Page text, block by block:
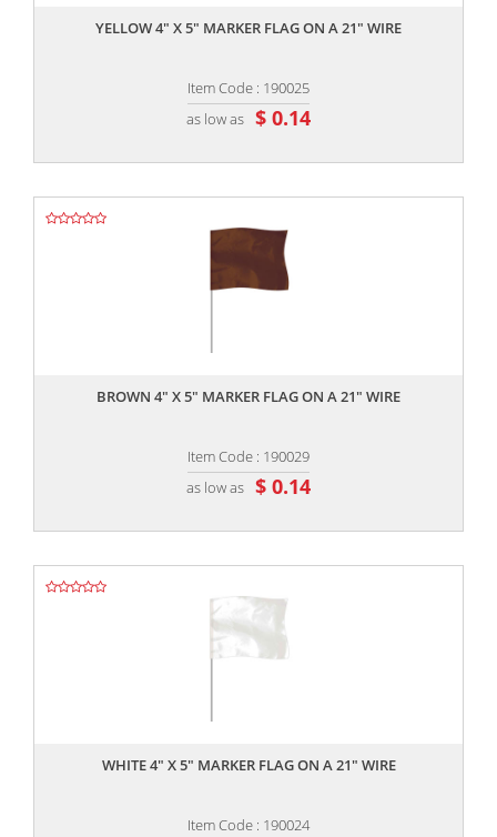
YELLOW 4" X 5" MARKER FLAG ON A 21" WIRE
Item Code : 190025
as low as $ 0.14
BROWN 4" X 5" MARKER FLAG ON A 21" WIRE
Item Code : 190029
as low as $ 0.14
WHITE 4" X 5" MARKER FLAG ON A 21" WIRE
Item Code : 190024